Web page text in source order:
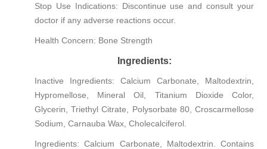
Stop Use Indications: Discontinue use and consult your
doctor if any adverse reactions occur.
Health Concern: Bone Strength
Ingredients:
Inactive Ingredients: Calcium Carbonate, Maltodextrin,
Hypromellose, Mineral Oil, Titanium Dioxide Color,
Glycerin, Triethyl Citrate, Polysorbate 80, Croscarmellose
Sodium, Carnauba Wax, Cholecalciferol.
Ingredients:Calcium Carbonate, Maltodextrin. Contains